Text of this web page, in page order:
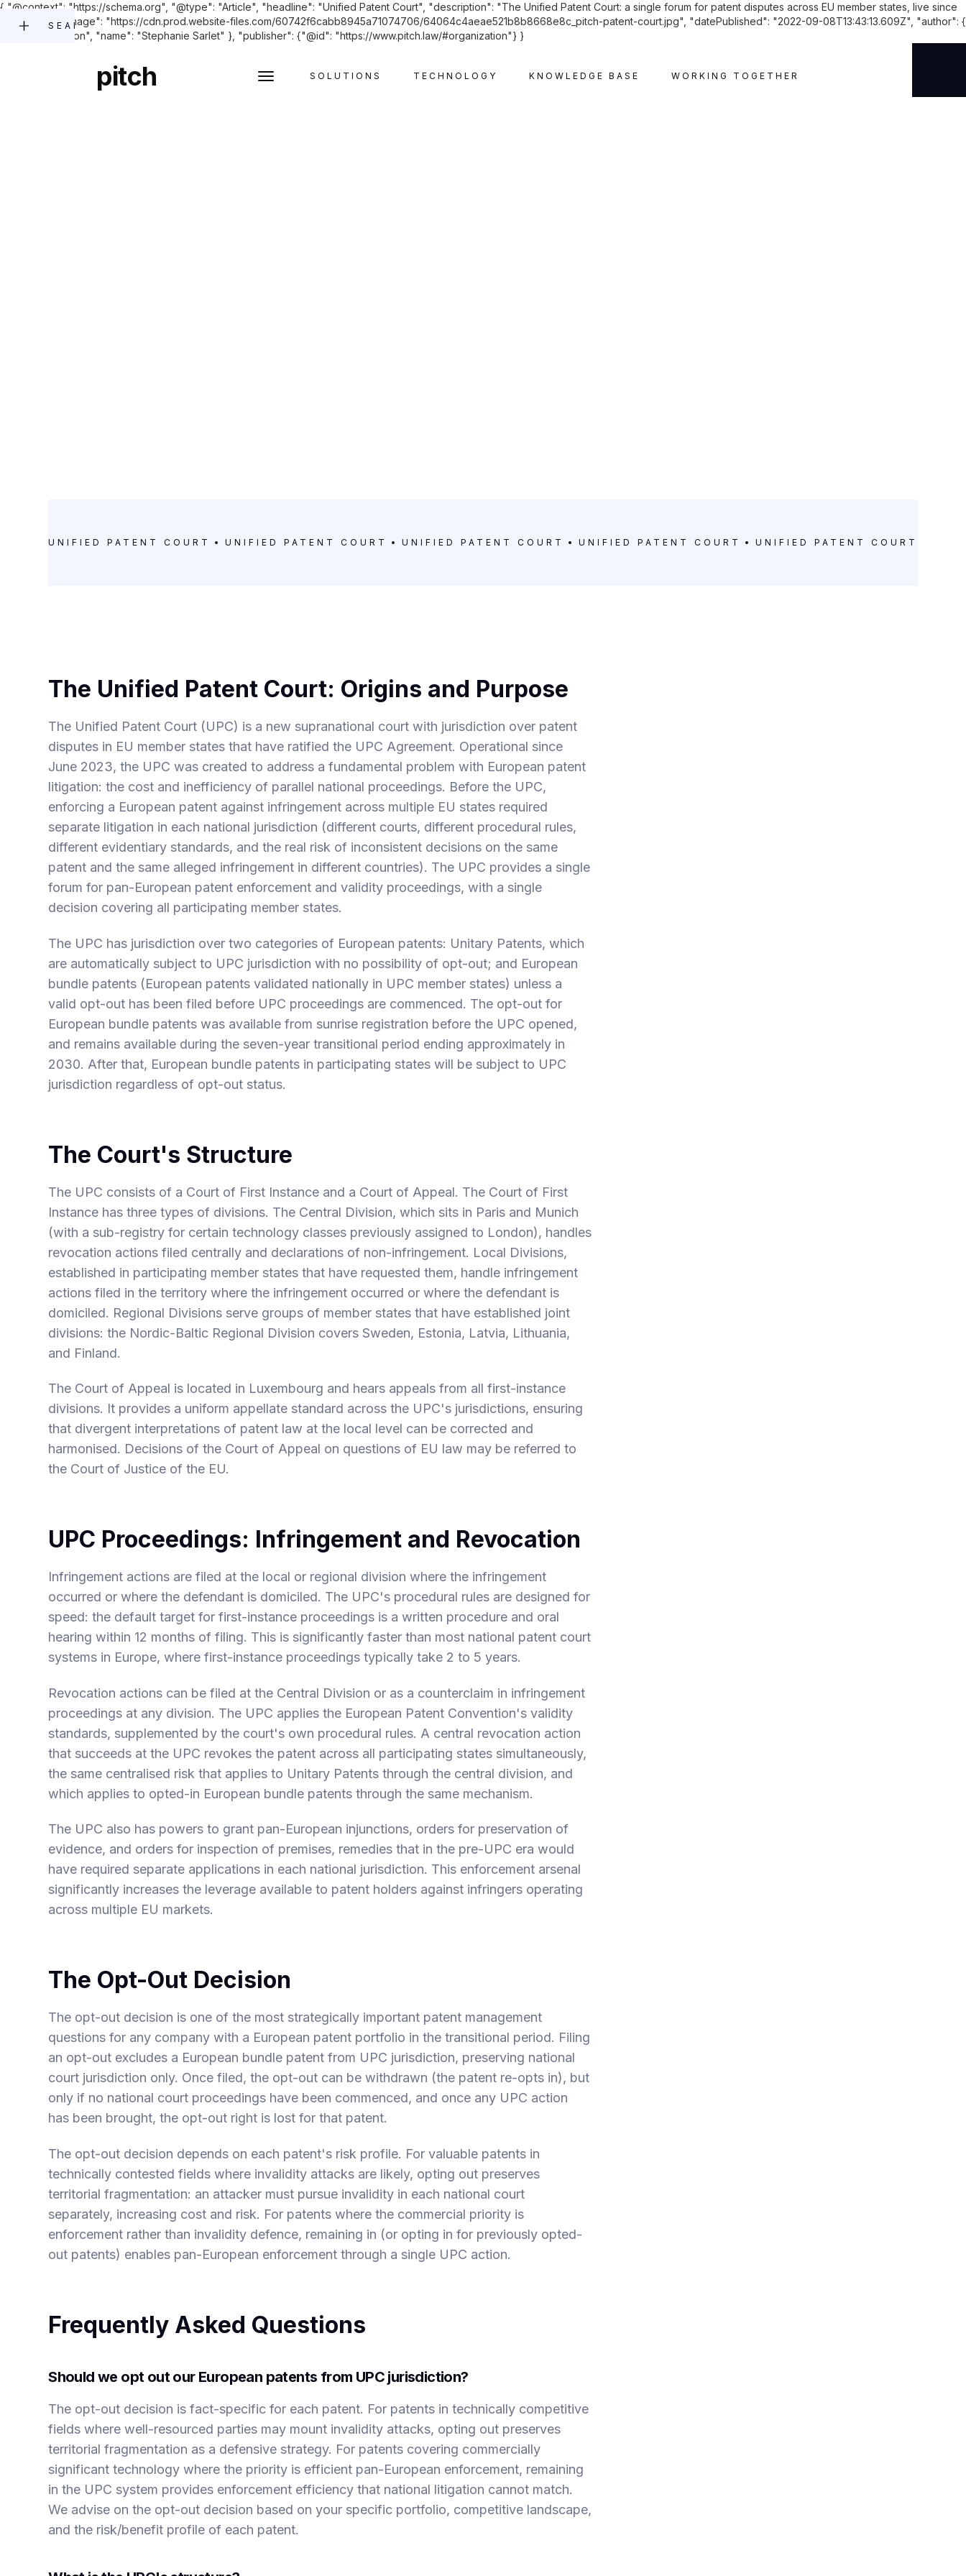
{ "@context": "https://schema.org", "@type": "Article", "headline": "Unified Patent Court", "description": "The Unified Patent Court: a single forum for patent disputes across EU member states, live since
June 2023.", "image": "https://cdn.prod.website-files.com/60742f6cabb8945a71074706/64064c4aeae521b8b8668e8c_pitch-patent-court.jpg", "datePublished": "2022-09-08T13:43:13.609Z", "author": {
"@type": "Person", "name": "Stephanie Sarlet" }, "publisher": {"@id": "https://www.pitch.law/#organization"} }
pitch SOLUTIONS TECHNOLOGY KNOWLEDGE BASE WORKING TOGETHER
SEARCH
UNIFIED PATENT COURT UNIFIED PATENT COURT UNIFIED PATENT COURT UNIFIED PATENT COURT UNIFIED PATENT COURT
The Unified Patent Court: Origins and Purpose
The Unified Patent Court (UPC) is a new supranational court with jurisdiction over patent
disputes in EU member states that have ratified the UPC Agreement. Operational since
June 2023, the UPC was created to address a fundamental problem with European patent
litigation: the cost and inefficiency of parallel national proceedings. Before the UPC,
enforcing a European patent against infringement across multiple EU states required
separate litigation in each national jurisdiction (different courts, different procedural rules,
different evidentiary standards, and the real risk of inconsistent decisions on the same
patent and the same alleged infringement in different countries). The UPC provides a single
forum for pan-European patent enforcement and validity proceedings, with a single
decision covering all participating member states.
The UPC has jurisdiction over two categories of European patents: Unitary Patents, which
are automatically subject to UPC jurisdiction with no possibility of opt-out; and European
bundle patents (European patents validated nationally in UPC member states) unless a
valid opt-out has been filed before UPC proceedings are commenced. The opt-out for
European bundle patents was available from sunrise registration before the UPC opened,
and remains available during the seven-year transitional period ending approximately in
2030. After that, European bundle patents in participating states will be subject to UPC
jurisdiction regardless of opt-out status.
The Court's Structure
The UPC consists of a Court of First Instance and a Court of Appeal. The Court of First
Instance has three types of divisions. The Central Division, which sits in Paris and Munich
(with a sub-registry for certain technology classes previously assigned to London), handles
revocation actions filed centrally and declarations of non-infringement. Local Divisions,
established in participating member states that have requested them, handle infringement
actions filed in the territory where the infringement occurred or where the defendant is
domiciled. Regional Divisions serve groups of member states that have established joint
divisions: the Nordic-Baltic Regional Division covers Sweden, Estonia, Latvia, Lithuania,
and Finland.
The Court of Appeal is located in Luxembourg and hears appeals from all first-instance
divisions. It provides a uniform appellate standard across the UPC's jurisdictions, ensuring
that divergent interpretations of patent law at the local level can be corrected and
harmonised. Decisions of the Court of Appeal on questions of EU law may be referred to
the Court of Justice of the EU.
UPC Proceedings: Infringement and Revocation
Infringement actions are filed at the local or regional division where the infringement
occurred or where the defendant is domiciled. The UPC's procedural rules are designed for
speed: the default target for first-instance proceedings is a written procedure and oral
hearing within 12 months of filing. This is significantly faster than most national patent court
systems in Europe, where first-instance proceedings typically take 2 to 5 years.
Revocation actions can be filed at the Central Division or as a counterclaim in infringement
proceedings at any division. The UPC applies the European Patent Convention's validity
standards, supplemented by the court's own procedural rules. A central revocation action
that succeeds at the UPC revokes the patent across all participating states simultaneously,
the same centralised risk that applies to Unitary Patents through the central division, and
which applies to opted-in European bundle patents through the same mechanism.
The UPC also has powers to grant pan-European injunctions, orders for preservation of
evidence, and orders for inspection of premises, remedies that in the pre-UPC era would
have required separate applications in each national jurisdiction. This enforcement arsenal
significantly increases the leverage available to patent holders against infringers operating
across multiple EU markets.
The Opt-Out Decision
The opt-out decision is one of the most strategically important patent management
questions for any company with a European patent portfolio in the transitional period. Filing
an opt-out excludes a European bundle patent from UPC jurisdiction, preserving national
court jurisdiction only. Once filed, the opt-out can be withdrawn (the patent re-opts in), but
only if no national court proceedings have been commenced, and once any UPC action
has been brought, the opt-out right is lost for that patent.
The opt-out decision depends on each patent's risk profile. For valuable patents in
technically contested fields where invalidity attacks are likely, opting out preserves
territorial fragmentation: an attacker must pursue invalidity in each national court
separately, increasing cost and risk. For patents where the commercial priority is
enforcement rather than invalidity defence, remaining in (or opting in for previously opted-
out patents) enables pan-European enforcement through a single UPC action.
Frequently Asked Questions
Should we opt out our European patents from UPC jurisdiction?
The opt-out decision is fact-specific for each patent. For patents in technically competitive
fields where well-resourced parties may mount invalidity attacks, opting out preserves
territorial fragmentation as a defensive strategy. For patents covering commercially
significant technology where the priority is efficient pan-European enforcement, remaining
in the UPC system provides enforcement efficiency that national litigation cannot match.
We advise on the opt-out decision based on your specific portfolio, competitive landscape,
and the risk/benefit profile of each patent.